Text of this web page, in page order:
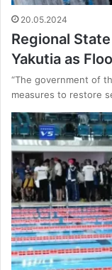
20.05.2024
Regional
Yakutia as
“The government of
measures to restore